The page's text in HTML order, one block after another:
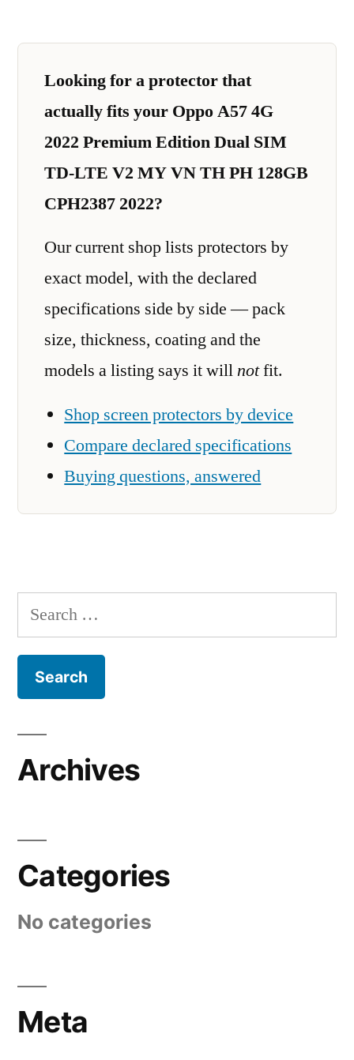
Looking for a protector that
actually fits your Oppo A57 4G
2022 Premium Edition Dual SIM
TD-LTE V2 MY VN TH PH 128GB
CPH2387 2022?
Our current shop lists protectors by
exact model, with the declared
specifications side by side — pack
size, thickness, coating and the
models a listing says it willnotfit.
Shop screen protectors by device
Compare declared specifications
Buying questions, answered
Search
for:
Archives
Categories
No categories
Meta